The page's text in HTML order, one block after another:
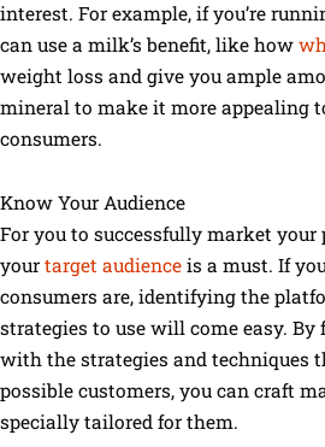
interest. For example, if you’re
can use a milk’s benefit, like how
weight loss and give you ample
mineral to make it more appealing
consumers.
Know Your Audience
For you to successfully market your
your target audience is a must. If
consumers are, identifying the
strategies to use will come easy.
with the strategies and techniques
possible customers, you can craft
specially tailored for them.